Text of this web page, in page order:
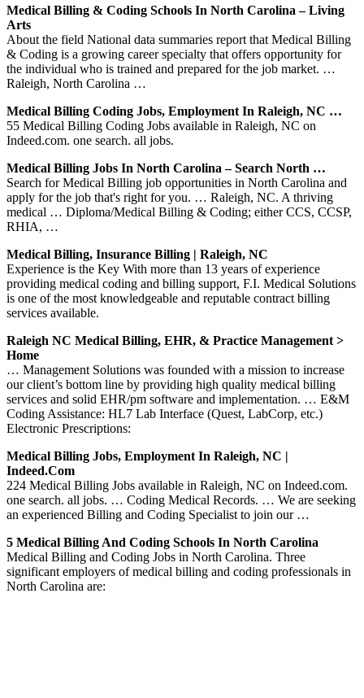
Medical Billing & Coding Schools In North Carolina – Living
Arts
About the field National data summaries report that Medical Billing
& Coding is a growing career specialty that offers opportunity for
the individual who is trained and prepared for the job market. …
Raleigh, North Carolina …
Medical Billing Coding Jobs, Employment In Raleigh, NC …
55 Medical Billing Coding Jobs available in Raleigh, NC on
Indeed.com. one search. all jobs.
Medical Billing Jobs In North Carolina – Search North …
Search for Medical Billing job opportunities in North Carolina and
apply for the job that's right for you. … Raleigh, NC. A thriving
medical … Diploma/Medical Billing & Coding; either CCS, CCSP,
RHIA, …
Medical Billing, Insurance Billing | Raleigh, NC
Experience is the Key With more than 13 years of experience
providing medical coding and billing support, F.I. Medical Solutions
is one of the most knowledgeable and reputable contract billing
services available.
Raleigh NC Medical Billing, EHR, & Practice Management >
Home
… Management Solutions was founded with a mission to increase
our client’s bottom line by providing high quality medical billing
services and solid EHR/pm software and implementation. … E&M
Coding Assistance: HL7 Lab Interface (Quest, LabCorp, etc.)
Electronic Prescriptions:
Medical Billing Jobs, Employment In Raleigh, NC |
Indeed.com
224 Medical Billing Jobs available in Raleigh, NC on Indeed.com.
one search. all jobs. … Coding Medical Records. … We are seeking
an experienced Billing and Coding Specialist to join our …
5 Medical Billing And Coding Schools In North Carolina
Medical Billing and Coding Jobs in North Carolina. Three
significant employers of medical billing and coding professionals in
North Carolina are: